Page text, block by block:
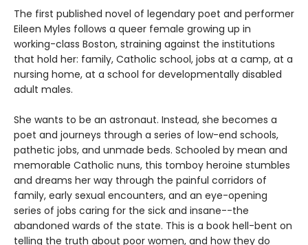
The first published novel of legendary poet and performer
Eileen Myles follows a queer female growing up in
working-class Boston, straining against the institutions
that hold her: family, Catholic school, jobs at a camp, at a
nursing home, at a school for developmentally disabled
adult males.
She wants to be an astronaut. Instead, she becomes a
poet and journeys through a series of low-end schools,
pathetic jobs, and unmade beds. Schooled by mean and
memorable Catholic nuns, this tomboy heroine stumbles
and dreams her way through the painful corridors of
family, early sexual encounters, and an eye-opening
series of jobs caring for the sick and insane--the
abandoned wards of the state. This is a book hell-bent on
telling the truth about poor women, and how they do